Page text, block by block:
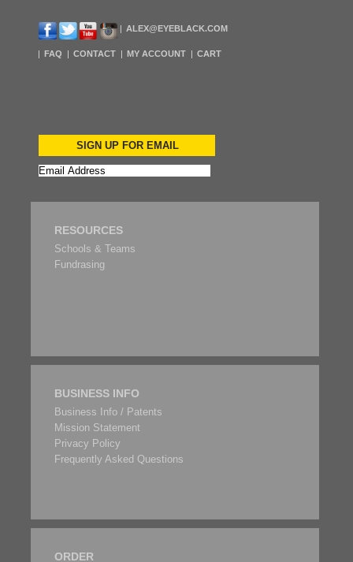
ALEX@EYEBLACK.COM
FAQ CONTACT MY ACCOUNT CART
SIGN UP FOR EMAIL
RESOURCES
Schools & Teams
Fundrasing
BUSINESS INFO
Business Info / Patents
Mission Statement
Privacy Policy
Frequently Asked Questions
ORDER